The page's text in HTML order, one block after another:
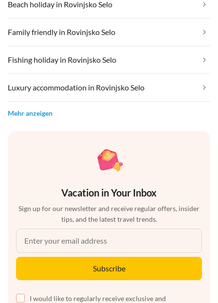
Beach holiday in Rovinjsko Selo
Family friendly in Rovinjsko Selo
Fishing holiday in Rovinjsko Selo
Luxury accommodation in Rovinjsko Selo
Mehr anzeigen
Vacation in Your Inbox
Sign up for our newsletter and receive regular offers, insider
tips, and the latest travel trends.
Subscribe
I would like to regularly receive exclusive and